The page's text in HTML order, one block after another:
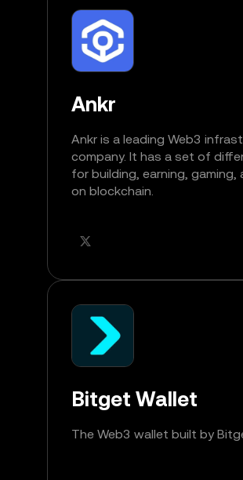
Ankr
Ankr is a leading Web3
company. It has a set of
for building, earning, gaming,
on blockchain.
Bitget Wallet
The Web3 wallet built by